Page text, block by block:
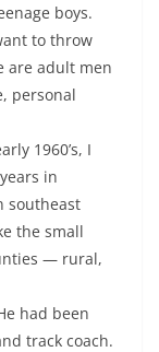
boys.
to throw
are adult men
personal
1960’s, I
in
southeast
the small
— rural,
had been
track coach.